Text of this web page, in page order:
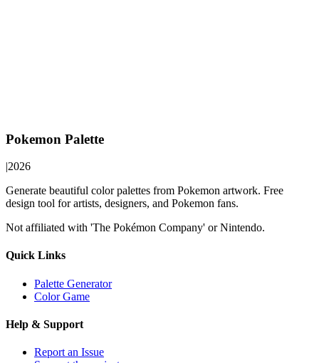
Pokemon Palette
|2026
Generate beautiful color palettes from Pokemon artwork. Free
design tool for artists, designers, and Pokemon fans.
Not affiliated with 'The Pokémon Company' or Nintendo.
Quick Links
Palette Generator
Color Game
Help & Support
Report an Issue